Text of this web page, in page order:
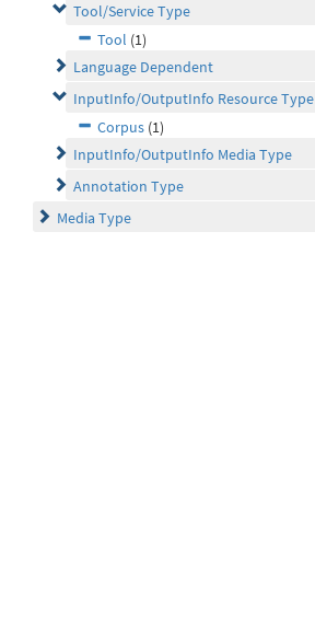
Tool/Service Type
Tool (1)
Language Dependent
InputInfo/OutputInfo Resource Type
Corpus (1)
InputInfo/OutputInfo Media Type
Annotation Type
Media Type